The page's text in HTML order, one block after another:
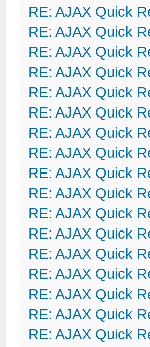
RE: AJAX Quick
RE: AJAX Quick
RE: AJAX Quick
RE: AJAX Quick
RE: AJAX Quick
RE: AJAX Quick
RE: AJAX Quick
RE: AJAX Quick
RE: AJAX Quick
RE: AJAX Quick
RE: AJAX Quick
RE: AJAX Quick
RE: AJAX Quick
RE: AJAX Quick
RE: AJAX Quick
RE: AJAX Quick
RE: AJAX Quick